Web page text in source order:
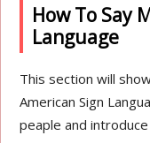
How To Say
Language
This section will
American Sign
peaple and